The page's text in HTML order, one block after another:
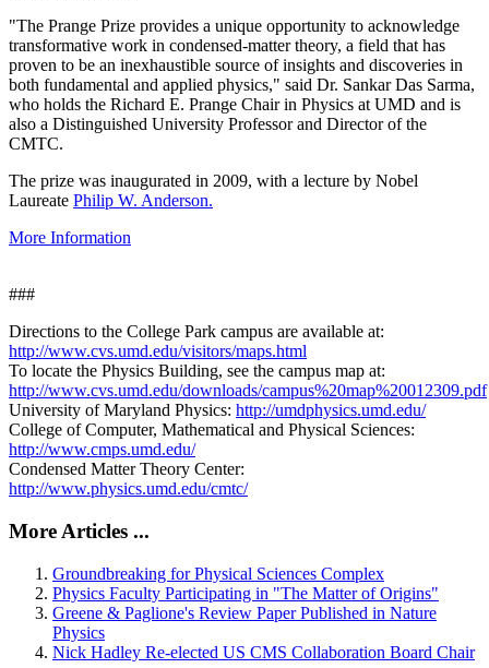
"The Prange Prize provides a unique opportunity to acknowledge
transformative work in condensed-matter theory, a field that has
proven to be an inexhaustible source of insights and discoveries in
both fundamental and applied physics," said Dr. Sankar Das Sarma,
who holds the Richard E. Prange Chair in Physics at UMD and is
also a Distinguished University Professor and Director of the
CMTC.
The prize was inaugurated in 2009, with a lecture by Nobel
Laureate Philip W. Anderson.
More Information
###
Directions to the College Park campus are available at:
http://www.cvs.umd.edu/visitors/maps.html
To locate the Physics Building, see the campus map at:
http://www.cvs.umd.edu/downloads/campus%20map%20012309.pdf
University of Maryland Physics: http://umdphysics.umd.edu/
College of Computer, Mathematical and Physical Sciences:
http://www.cmps.umd.edu/
Condensed Matter Theory Center:
http://www.physics.umd.edu/cmtc/
More Articles ...
Groundbreaking for Physical Sciences Complex
Physics Faculty Participating in "The Matter of Origins"
Greene & Paglione's Review Paper Published in Nature
Physics
Nick Hadley Re-elected US CMS Collaboration Board Chair